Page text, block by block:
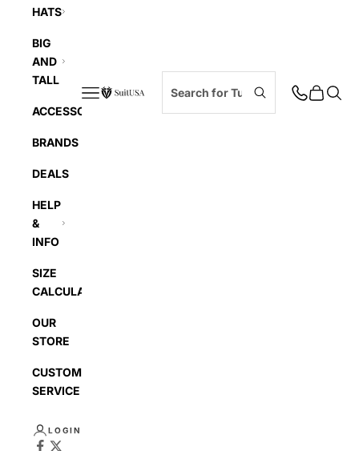
SuitUSA Cart
Navigation menu
HATS
BIG
AND
TALL
ACCESSORIES
BRANDS
DEALS
HELP
&
INFO
SIZE
CALCULATOR
OUR
STORE
CUSTOMER
SERVICE
LOGIN